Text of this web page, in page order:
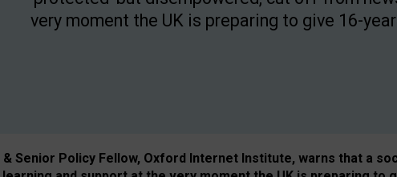
very moment the UK is preparing to give 16-
Senior Policy Fellow, Oxford Internet Institute, warns that a